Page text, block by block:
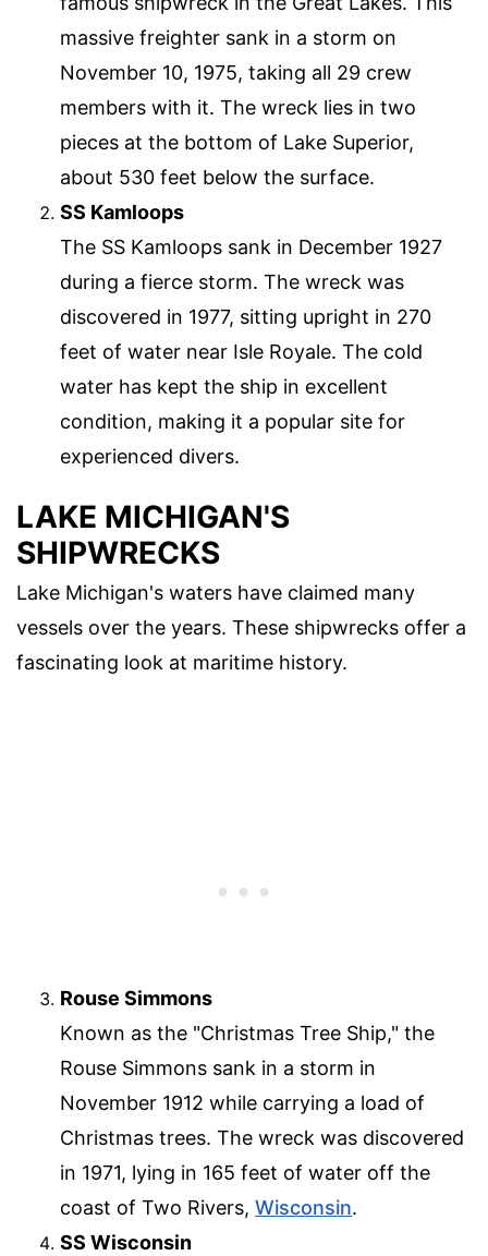
massive freighter sank in a storm on
November 10, 1975, taking all 29 crew
members with it. The wreck lies in two
pieces at the bottom of Lake Superior,
about 530 feet below the surface.
SS Kamloops
The SS Kamloops sank in December 1927
during a fierce storm. The wreck was
discovered in 1977, sitting upright in 270
feet of water near Isle Royale. The cold
water has kept the ship in excellent
condition, making it a popular site for
experienced divers.
LAKE MICHIGAN'S
SHIPWRECKS
Lake Michigan's waters have claimed many
vessels over the years. These shipwrecks offer a
fascinating look at maritime history.
Rouse Simmons
Known as the "Christmas Tree Ship," the
Rouse Simmons sank in a storm in
November 1912 while carrying a load of
Christmas trees. The wreck was discovered
in 1971, lying in 165 feet of water off the
coast of Two Rivers, Wisconsin.
SS Wisconsin